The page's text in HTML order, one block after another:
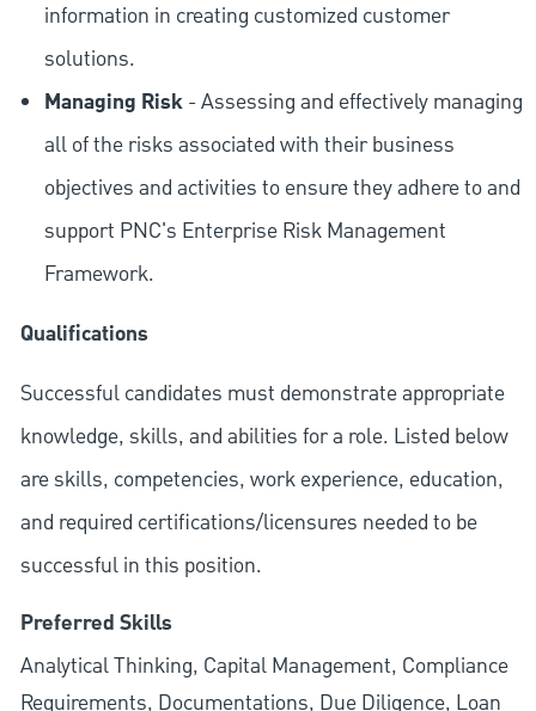
information in creating customized customer
solutions.
Managing Risk- Assessing and effectively managing
all of the risks associated with their business
objectives and activities to ensure they adhere to and
support PNC's Enterprise Risk Management
Framework.
Qualifications
Successful candidates must demonstrate appropriate
knowledge, skills, and abilities for a role. Listed below
are skills, competencies, work experience, education,
and required certifications/licensures needed to be
successful in this position.
Preferred Skills
Analytical Thinking, Capital Management, Compliance
Requirements, Documentations, Due Diligence, Loan